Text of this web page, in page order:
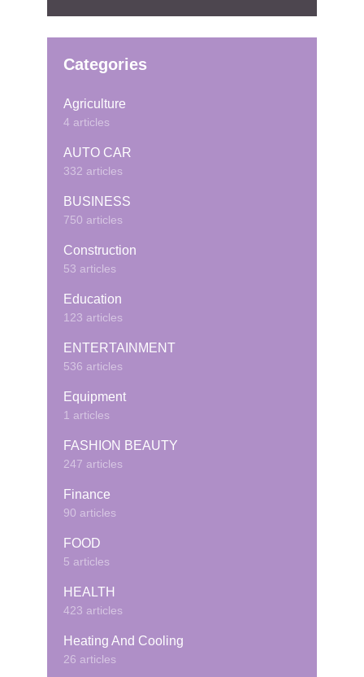
Categories
Agriculture
4 articles
AUTO CAR
332 articles
BUSINESS
750 articles
Construction
53 articles
Education
123 articles
ENTERTAINMENT
536 articles
Equipment
1 articles
FASHION BEAUTY
247 articles
Finance
90 articles
FOOD
5 articles
HEALTH
423 articles
Heating And Cooling
26 articles